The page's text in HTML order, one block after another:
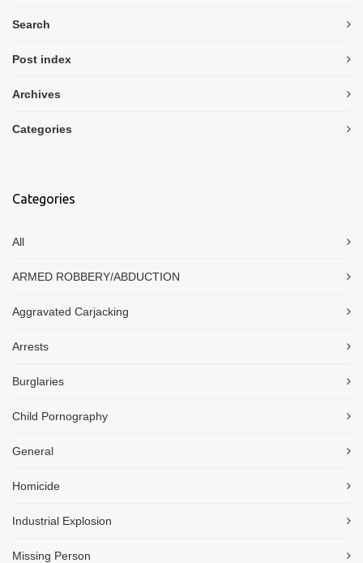
Search
Post index
Archives
Categories
Categories
All
ARMED ROBBERY/ABDUCTION
Aggravated Carjacking
Arrests
Burglaries
Child Pornography
General
Homicide
Industrial Explosion
Missing Person